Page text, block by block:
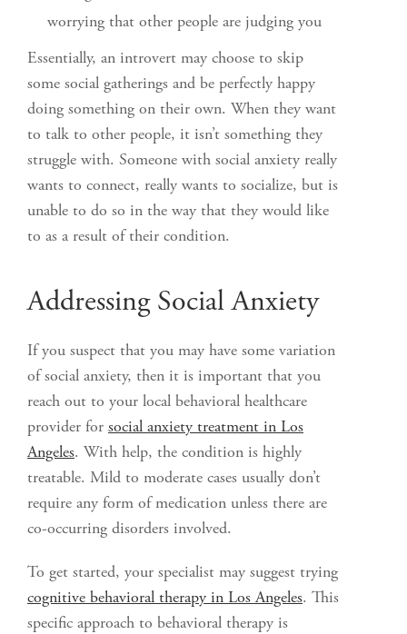
worrying that other people are judging you
Essentially, an introvert may choose to skip
some social gatherings and be perfectly happy
doing something on their own. When they want
to talk to other people, it isn’t something they
struggle with. Someone with social anxiety really
wants to connect, really wants to socialize, but is
unable to do so in the way that they would like
to as a result of their condition.
Addressing Social Anxiety
If you suspect that you may have some variation
of social anxiety, then it is important that you
reach out to your local behavioral healthcare
provider for social anxiety treatment in Los
Angeles. With help, the condition is highly
treatable. Mild to moderate cases usually don’t
require any form of medication unless there are
co-occurring disorders involved.
To get started, your specialist may suggest trying
cognitive behavioral therapy in Los Angeles. This
specific approach to behavioral therapy is